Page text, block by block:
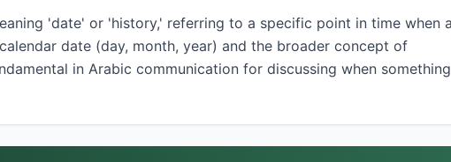
date (day, month, year) and the broader concept of
in Arabic communication for discussing when something